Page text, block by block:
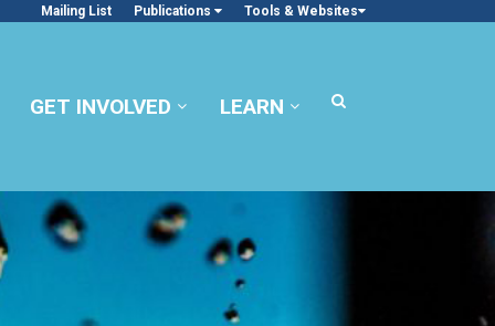
Mailing List Publications Tools & Websites
GET INVOLVED LEARN